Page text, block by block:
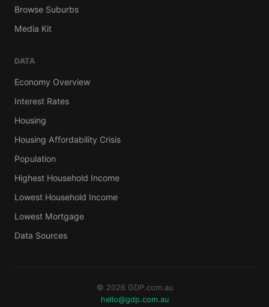
Browse Suburbs
Media Kit
DATA
Economy Overview
Interest Rates
Housing
Housing Affordability Crisis
Population
Highest Household Income
Lowest Household Income
Lowest Mortgage
Data Sources
© 2026 GDP.com.au
hello@gdp.com.au